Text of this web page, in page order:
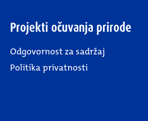
Projekti očuvanja prirode
Odgovornost za sadržaj
Politika privatnosti